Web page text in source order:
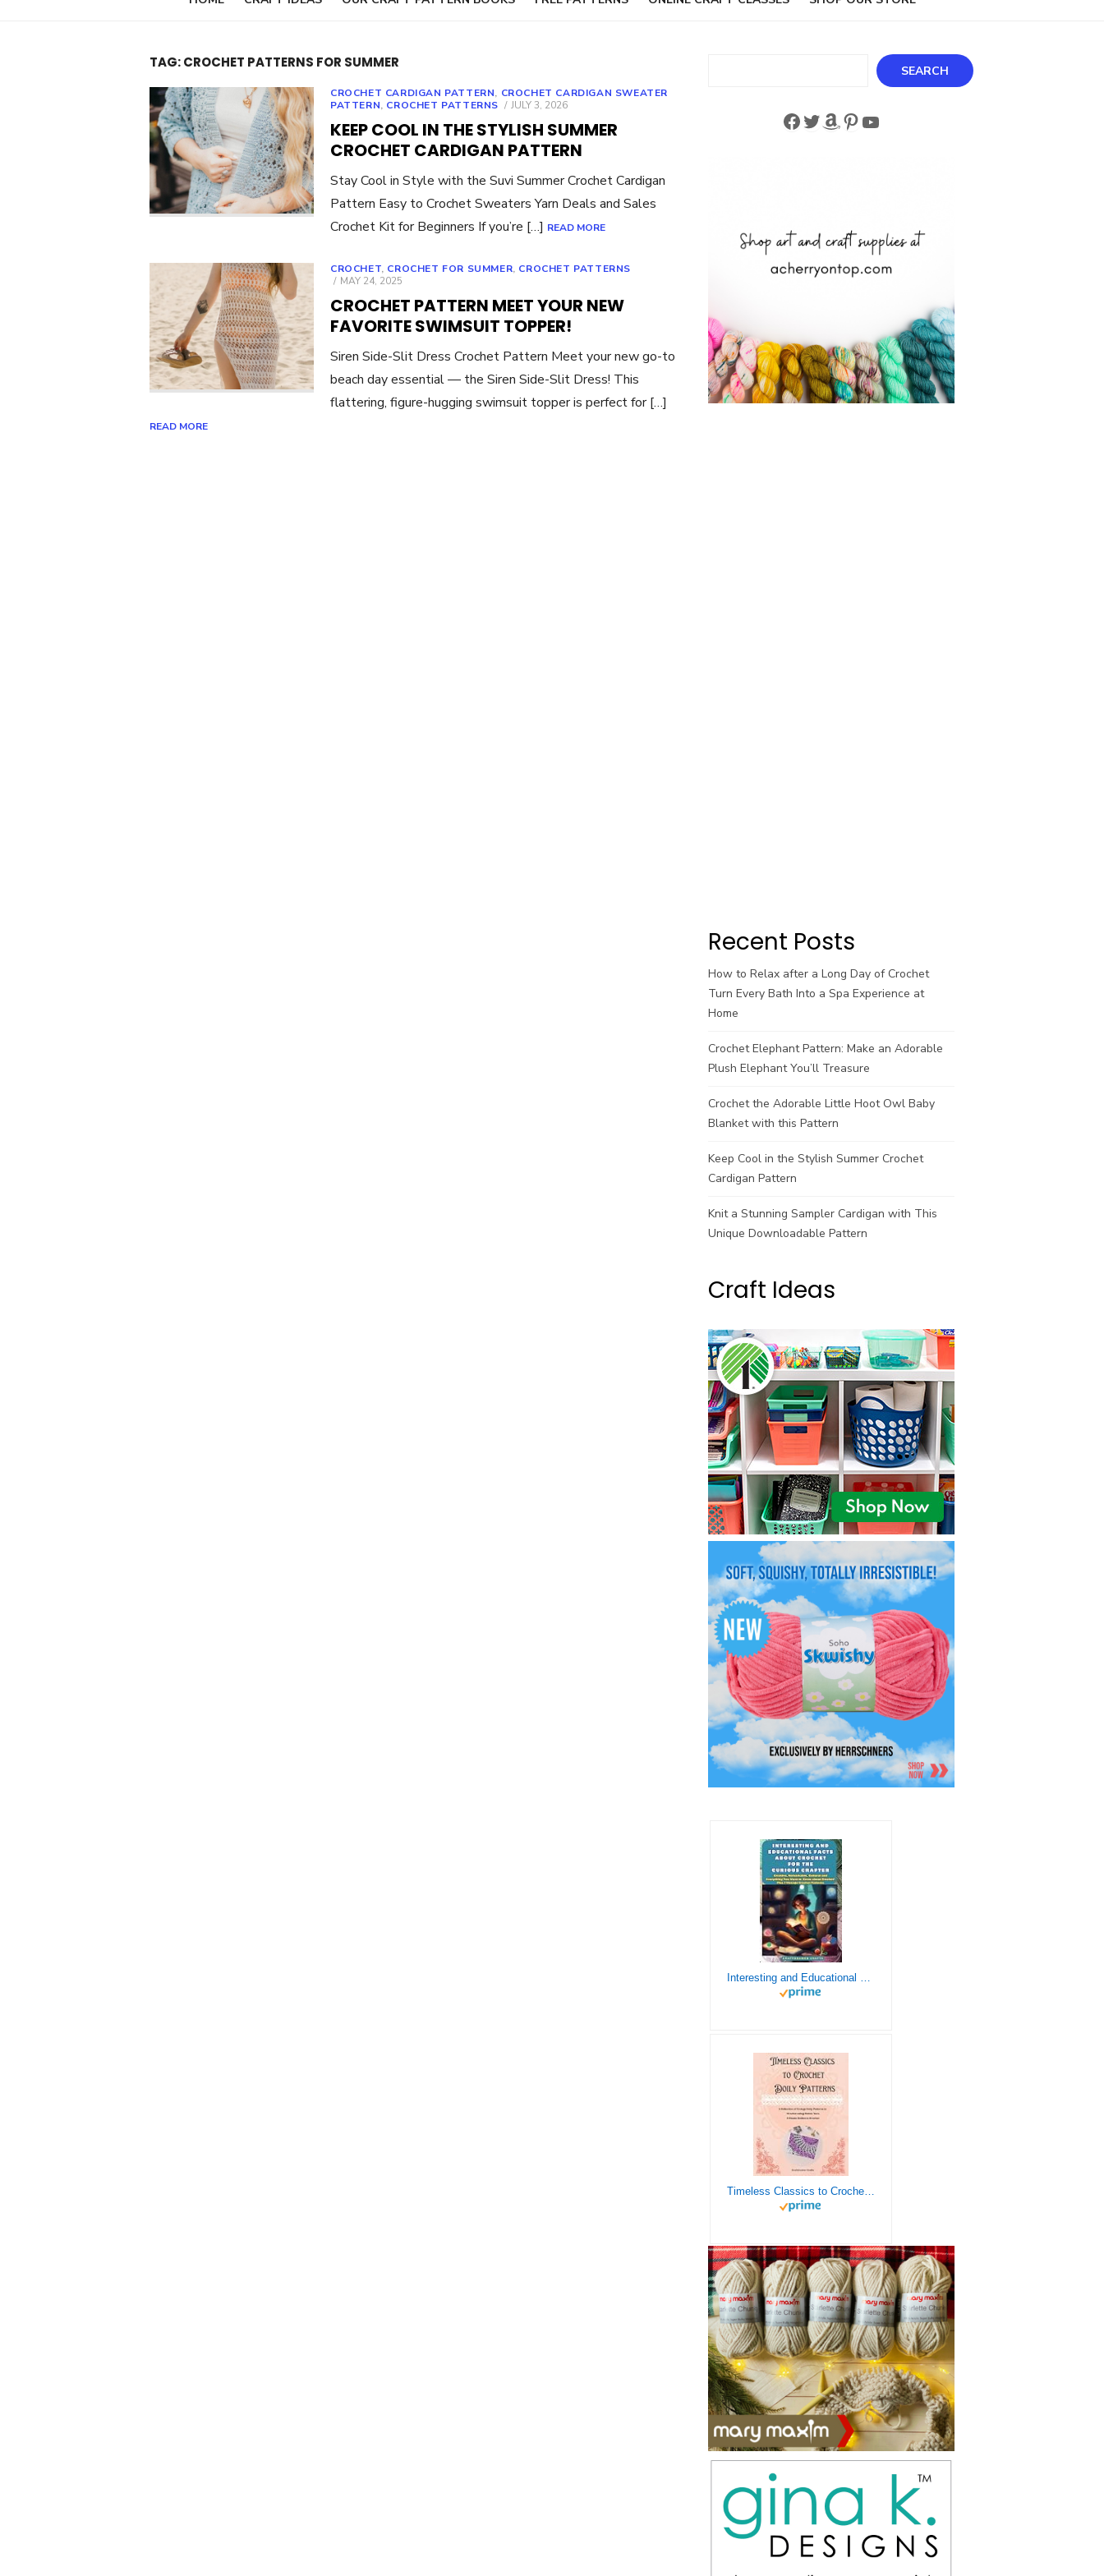
TAG:CROCHET PATTERNS FOR SUMMER
CROCHET CARDIGAN PATTERN, CROCHET CARDIGAN SWEATER
PATTERN, CROCHET PATTERNS
POSTED
JULY 3, 2026
KEEP COOL IN THE STYLISH SUMMER
CROCHET CARDIGAN PATTERN
Stay Cool in Style with the Suvi Summer Crochet Cardigan
Pattern Easy to Crochet Sweaters Yarn Deals and Sales
Crochet Kit for Beginners If you’re […] READ MORE
CROCHET, CROCHET FOR SUMMER, CROCHET PATTERNS
POSTED
MAY 24, 2025
CROCHET PATTERN MEET YOUR NEW
FAVORITE SWIMSUIT TOPPER!
Siren Side-Slit Dress Crochet Pattern Meet your new go-to
beach day essential — the Siren Side-Slit Dress! This
flattering, figure-hugging swimsuit topper is perfect for […]
READ MORE
SEARCH
Facebook
Twitter
Amazon
Pinterest
YouTube
Recent Posts
How to Relax after a Long Day of Crochet
Turn Every Bath Into a Spa Experience at
Home
Crochet Elephant Pattern: Make an Adorable
Plush Elephant You’ll Treasure
Crochet the Adorable Little Hoot Owl Baby
Blanket with this Pattern
Keep Cool in the Stylish Summer Crochet
Cardigan Pattern
Knit a Stunning Sampler Cardigan with This
Unique Downloadable Pattern
Craft Ideas
Interesting and Educational Facts About Crochet for the Curious Crafter - Creative, Remarkable, Cultural and Everything You Want to Know about Crochet! Plus 7 Vintage Crochet Patterns
Timeless Classics to Crochet - A Collection of Vintage Doily Patterns to Crochet using Cotton Yarn - 8 Classic Doilies to Crochet